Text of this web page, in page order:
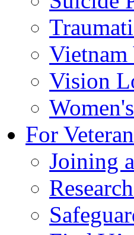
Vietnam
Vision
For
Joining